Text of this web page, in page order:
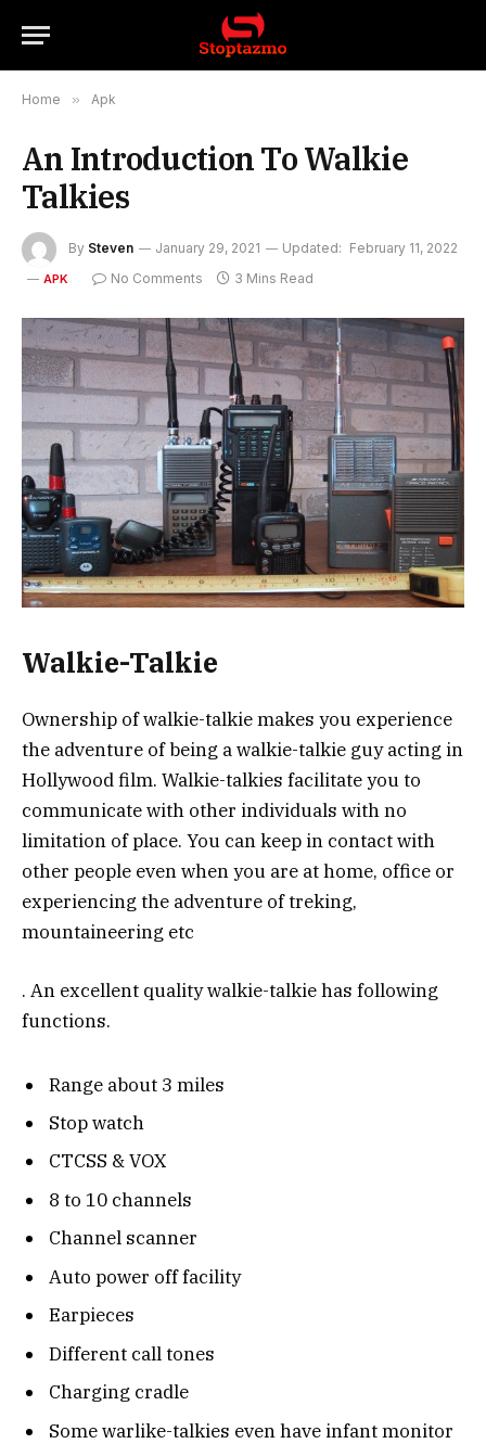
Home » Apk
An Introduction To Walkie
Talkies
By Steven January 29, 2021 Updated: February 11, 2022
APK No Comments 3 Mins Read
Walkie-Talkie
Ownership of walkie-talkie makes you experience
the adventure of being a walkie-talkie guy acting in
Hollywood film. Walkie-talkies facilitate you to
communicate with other individuals with no
limitation of place. You can keep in contact with
other people even when you are at home, office or
experiencing the adventure of treking,
mountaineering etc
. An excellent quality walkie-talkie has following
functions.
Range about 3 miles
Stop watch
CTCSS & VOX
8 to 10 channels
Channel scanner
Auto power off facility
Earpieces
Different call tones
Charging cradle
Some warlike-talkies even have infant monitor